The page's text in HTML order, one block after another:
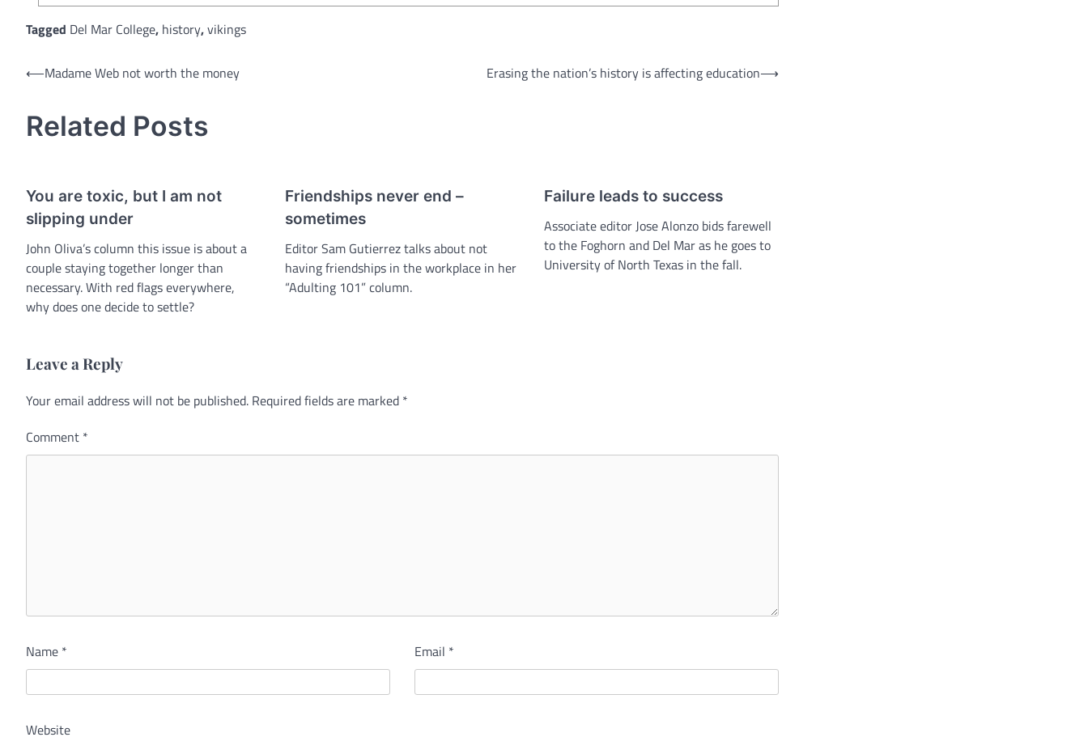
Tagged Del Mar College, history,vikings
Post
⟵Madame Web not worth the money Erasing the nation’s history is affecting education⟶
Related Posts
You are toxic, but I am not
slipping under
John Oliva’s column this issue is about a
couple staying together longer than
necessary. With red flags everywhere,
why does one decide to settle?
Friendships never end –
sometimes
Editor Sam Gutierrez talks about not
having friendships in the workplace in her
“Adulting 101” column.
Failure leads to success
Associate editor Jose Alonzo bids farewell
to the Foghorn and Del Mar as he goes to
University of North Texas in the fall.
Leave a Reply
Your email address will not be published. Required fields are marked *
Comment *
Name * Email *
Website
Alternative: